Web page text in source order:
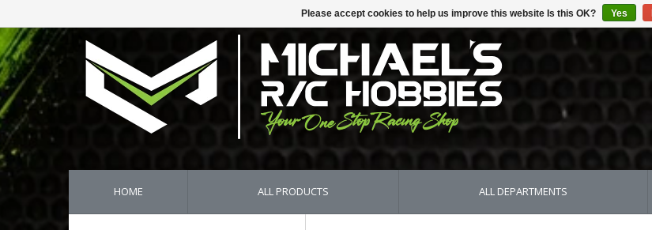
HOME ALL PRODUCTS ALL DEPARTMENTS
Please accept cookies to help us improve this website Is this OK? Yes